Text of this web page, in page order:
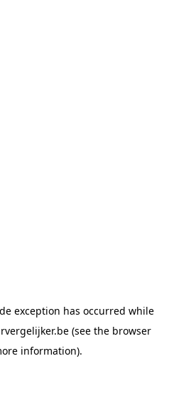
exception has occurred while
(see the browser
information).